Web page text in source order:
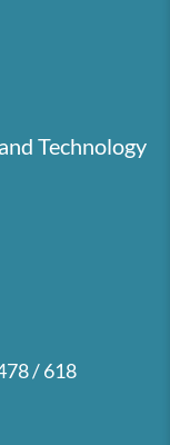
Technology
/ 618